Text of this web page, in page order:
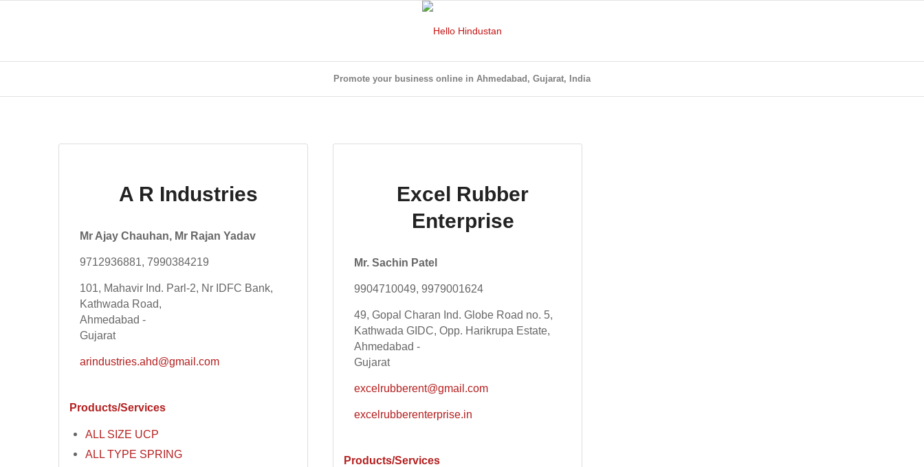
Promote your business online in Ahmedabad, Gujarat, India
A R Industries
Mr Ajay Chauhan, Mr Rajan Yadav
9712936881, 7990384219
101, Mahavir Ind. Parl-2, Nr IDFC Bank,
Kathwada Road,
Ahmedabad -
Gujarat
arindustries.ahd@gmail.com
Products/Services
ALL SIZE UCP
ALL TYPE SPRING
Excel Rubber
Enterprise
Mr. Sachin Patel
9904710049, 9979001624
49, Gopal Charan Ind. Globe Road no. 5,
Kathwada GIDC, Opp. Harikrupa Estate,
Ahmedabad -
Gujarat
excelrubberent@gmail.com
excelrubberenterprise.in
Products/Services